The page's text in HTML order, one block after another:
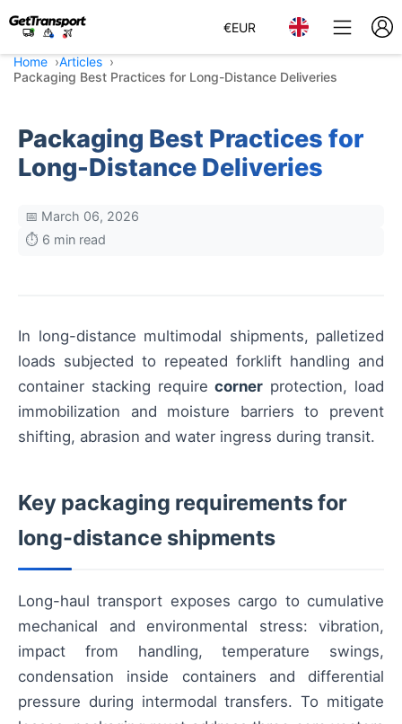
€EUR
Home
Articles
Packaging Best Practices for Long-Distance Deliveries
Packaging Best Practices for
Long-Distance Deliveries
📅 March 06, 2026
⏱️ 6 min read
In long-distance multimodal shipments, palletized
loads subjected to repeated forklift handling and
container stacking requirecorner protection, load
immobilization and moisture barriers to prevent
shifting, abrasion and water ingress during transit.
Key packaging requirements for
long-distance shipments
Long-haul transport exposes cargo to cumulative
mechanical and environmental stress: vibration,
impact from handling, temperature swings,
condensation inside containers and differential
pressure during intermodal transfers. To mitigate